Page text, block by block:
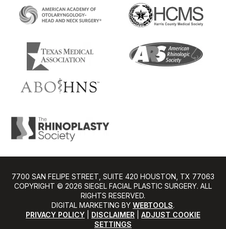
7700 SAN FELIPE STREET, SUITE 420 HOUSTON, TX 77063
COPYRIGHT ©️ 2026 SIEGEL FACIAL PLASTIC SURGERY. ALL
RIGHTS RESERVED.
DIGITAL MARKETING BY WEBTOOLS.
PRIVACY POLICY
DISCLAIMER
ADJUST COOKIE
SETTINGS